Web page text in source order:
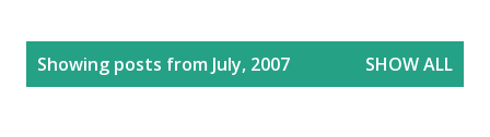
Showing posts from July, 2007 SHOW ALL